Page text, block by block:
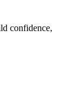
confidence,